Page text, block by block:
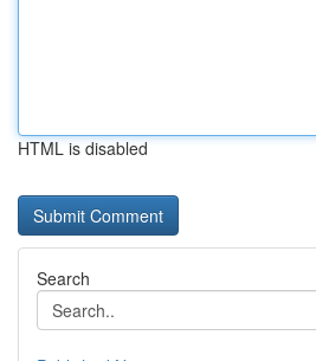
HTML is disabled
Search